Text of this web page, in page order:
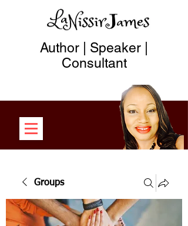
Author | Speaker |
Consultant
Groups